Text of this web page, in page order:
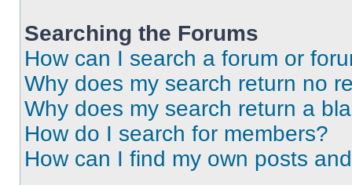
Searching the Forums
How can I search a forum or
Why does my search return no
Why does my search return a
How do I search for members?
How can I find my own posts